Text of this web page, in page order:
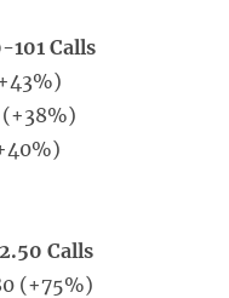
101 Calls
Calls
(+75%)